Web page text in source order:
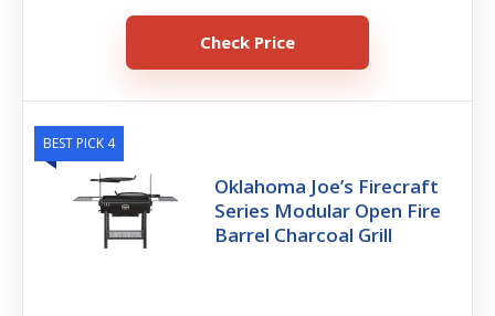
Check Price
BEST PICK 4
Oklahoma Joe’s Firecraft
Series Modular Open Fire
Barrel Charcoal Grill